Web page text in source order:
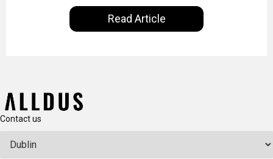
our everyday lives. Powered by Alldus International,
our goal is to share with you the insights of
technologists and data science enthusiasts…
Read Article
Contact us